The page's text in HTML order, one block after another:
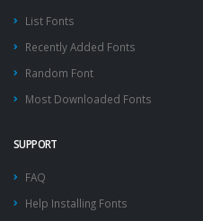
List Fonts
Recently Added Fonts
Random Font
Most Downloaded Fonts
SUPPORT
FAQ
Help Installing Fonts